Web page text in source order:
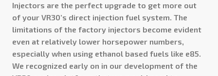
Injectors are the perfect upgrade to get more out
of your VR30’s direct injection fuel system. The
limitations of the factory injectors become evident
even at relatively lower horsepower numbers,
especially when using ethanol based fuels like e85.
We recognized early on in our development of the